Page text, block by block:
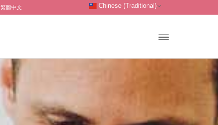
繁體中文 Chinese (Traditional)